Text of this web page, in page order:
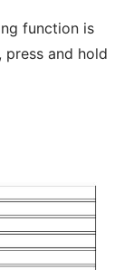
function is
and hold